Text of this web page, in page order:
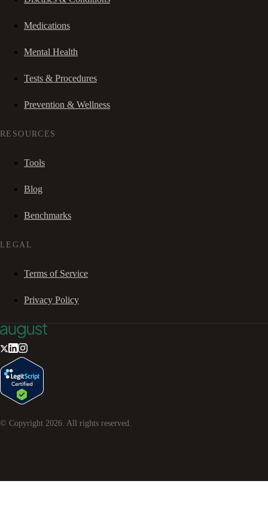
Medications
Mental Health
Tests & Procedures
Prevention & Wellness
RESOURCES
Tools
Blog
Benchmarks
LEGAL
Terms of Service
Privacy Policy
© Copyright 2026 . All rights reserved.